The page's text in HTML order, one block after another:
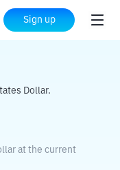
Sign up
to USD
Dollar.
at the current